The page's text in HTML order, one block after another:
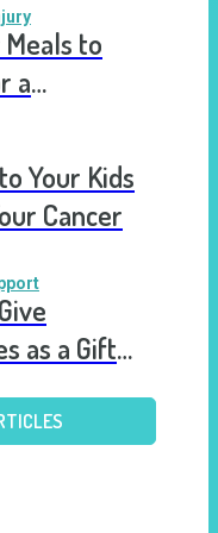
to
a
Your Kids
Cancer
as a Gift